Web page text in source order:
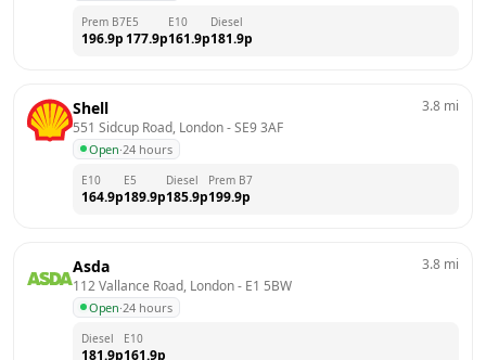
Prem B7
196.9p
E5
177.9p
E10
161.9p
Diesel
181.9p
Shell
551 Sidcup Road, London - SE9 3AF
Open·24 hours
3.8 mi
E10
164.9p
E5
189.9p
Diesel
185.9p
Prem B7
199.9p
Asda
112 Vallance Road, London - E1 5BW
Open·24 hours
3.8 mi
Diesel
181.9p
E10
161.9p